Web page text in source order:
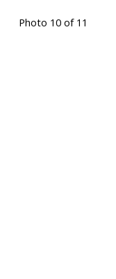
Photo 10 of 11